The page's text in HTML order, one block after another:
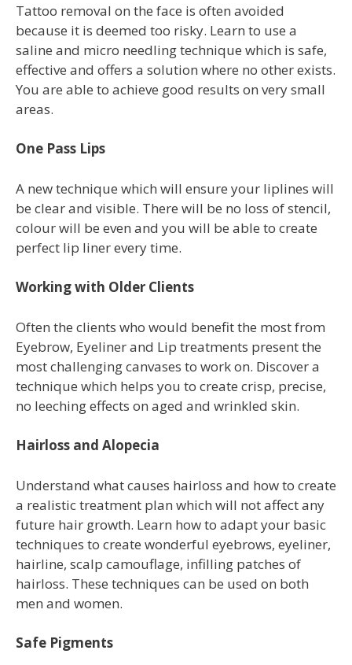
Tattoo removal on the face is often avoided
because it is deemed too risky. Learn to use a
saline and micro needling technique which is safe,
effective and offers a solution where no other exists.
You are able to achieve good results on very small
areas.
One Pass Lips
A new technique which will ensure your liplines will
be clear and visible. There will be no loss of stencil,
colour will be even and you will be able to create
perfect lip liner every time.
Working with Older Clients
Often the clients who would benefit the most from
Eyebrow, Eyeliner and Lip treatments present the
most challenging canvases to work on. Discover a
technique which helps you to create crisp, precise,
no leeching effects on aged and wrinkled skin.
Hairloss and Alopecia
Understand what causes hairloss and how to create
a realistic treatment plan which will not affect any
future hair growth. Learn how to adapt your basic
techniques to create wonderful eyebrows, eyeliner,
hairline, scalp camouflage, infilling patches of
hairloss. These techniques can be used on both
men and women.
Safe Pigments